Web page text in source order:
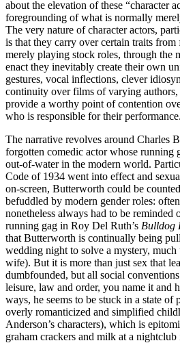
about the elevation of these “character
foregrounding of what is normally
The very nature of character actors,
is that they carry over certain traits
merely playing stock roles, through the
enact they inevitably create their own
gestures, vocal inflections, clever
continuity over films of varying authors,
provide a worthy point of contention
who is responsible for their performance.
The narrative revolves around Charles
forgotten comedic actor whose running
out-of-water in the modern world.
Code of 1934 went into effect and
on-screen, Butterworth could be
befuddled by modern gender roles:
nonetheless always had to be reminded
running gag in Roy Del Ruth’s Bulldog
that Butterworth is continually being
wedding night to solve a mystery,
wife). But it is more than just sex that
dumbfounded, but all social
leisure, law and order, you name it and
ways, he seems to be stuck in a state of
overly romanticized and simplified
Anderson’s characters), which is
graham crackers and milk at a nightclub